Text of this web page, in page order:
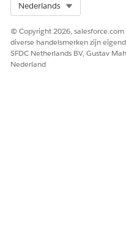
Nederlands
© Copyright 2026,
diverse handelsmerken zijn
SFDC Netherlands BV, Gustav
Nederland